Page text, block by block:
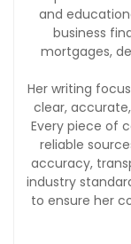
and
business
mortgages,
Her writing
clear,
Every piece of
reliable
accuracy,
industry
to ensure her